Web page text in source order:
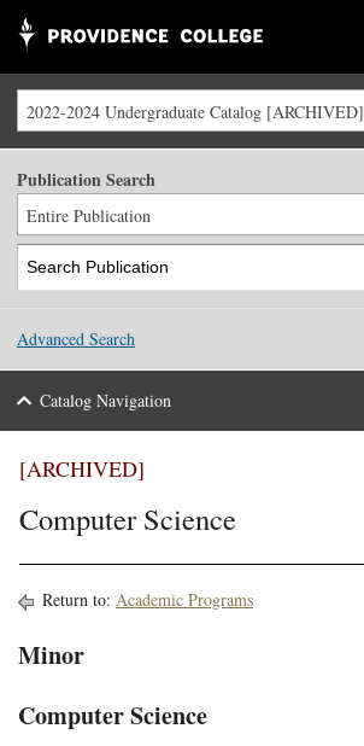
2022-2024 Undergraduate Catalog [ARCHIVED]
Publication Search
Entire Publication
Advanced Search
Catalog Navigation
[ARCHIVED]
Computer Science
Return to: Academic Programs
Minor
Computer Science